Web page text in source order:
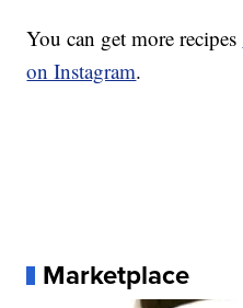
You can get more recipes
on Instagram.
Marketplace